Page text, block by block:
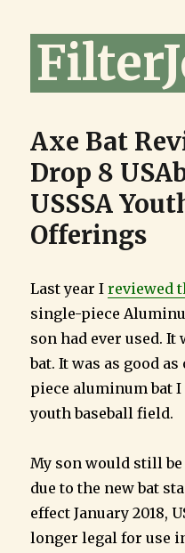
Axe Bat
Drop 8
USSSA
Offerings
Last year Ireviewed
single-piece
son had ever used. It
bat. It was as good
piece aluminum bat I
youth baseball field.
My son would still
due to the new bat
effect January 2018,
longer legal for use